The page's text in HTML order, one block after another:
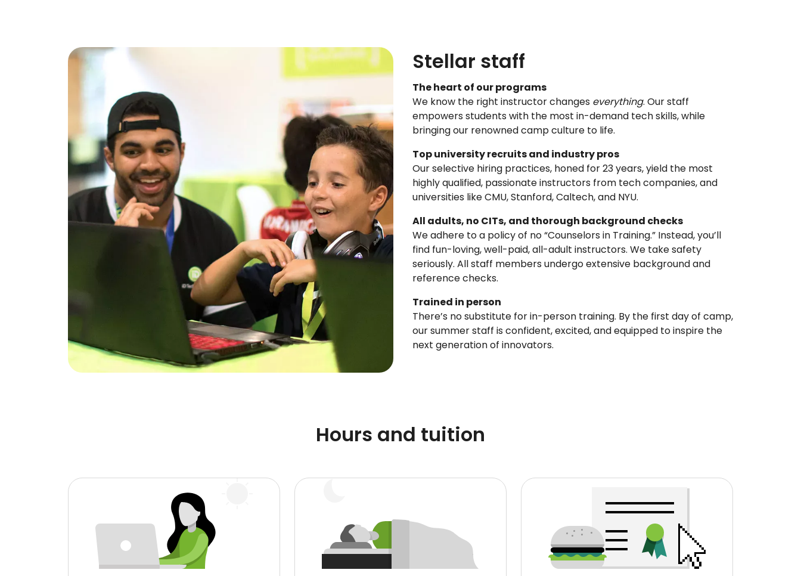
Stellar staff
The heart of our programs
We know the right instructor changes everything. Our staff
empowers students with the most in-demand tech skills, while
bringing our renowned camp culture to life.
Top university recruits and industry pros
Our selective hiring practices, honed for 23 years, yield the most
highly qualified, passionate instructors from tech companies, and
universities like CMU, Stanford, Caltech, and NYU.
All adults, no CITs, and thorough background checks
We adhere to a policy of no “Counselors in Training.” Instead, you’ll
find fun-loving, well-paid, all-adult instructors. We take safety
seriously. All staff members undergo extensive background and
reference checks.
Trained in person
There’s no substitute for in-person training. By the first day of camp,
our summer staff is confident, excited, and equipped to inspire the
next generation of innovators.
Hours and tuition